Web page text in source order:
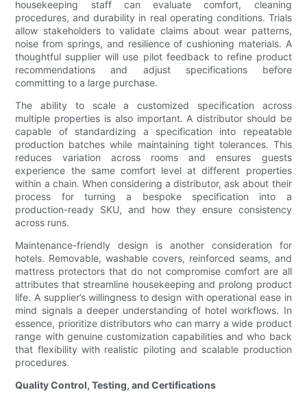
housekeeping staff can evaluate comfort, cleaning
procedures, and durability in real operating conditions. Trials
allow stakeholders to validate claims about wear patterns,
noise from springs, and resilience of cushioning materials. A
thoughtful supplier will use pilot feedback to refine product
recommendations and adjust specifications before
committing to a large purchase.
The ability to scale a customized specification across
multiple properties is also important. A distributor should be
capable of standardizing a specification into repeatable
production batches while maintaining tight tolerances. This
reduces variation across rooms and ensures guests
experience the same comfort level at different properties
within a chain. When considering a distributor, ask about their
process for turning a bespoke specification into a
production-ready SKU, and how they ensure consistency
across runs.
Maintenance-friendly design is another consideration for
hotels. Removable, washable covers, reinforced seams, and
mattress protectors that do not compromise comfort are all
attributes that streamline housekeeping and prolong product
life. A supplier’s willingness to design with operational ease in
mind signals a deeper understanding of hotel workflows. In
essence, prioritize distributors who can marry a wide product
range with genuine customization capabilities and who back
that flexibility with realistic piloting and scalable production
procedures.
Quality Control, Testing, and Certifications